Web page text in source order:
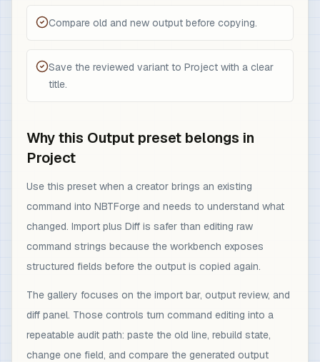
Compare old and new output before copying.
Save the reviewed variant to Project with a clear
title.
Why this Output preset belongs in
Project
Use this preset when a creator brings an existing
command into NBTForge and needs to understand what
changed. Import plus Diff is safer than editing raw
command strings because the workbench exposes
structured fields before the output is copied again.
The gallery focuses on the import bar, output review, and
diff panel. Those controls turn command editing into a
repeatable audit path: paste the old line, rebuild state,
change one field, and compare the generated output